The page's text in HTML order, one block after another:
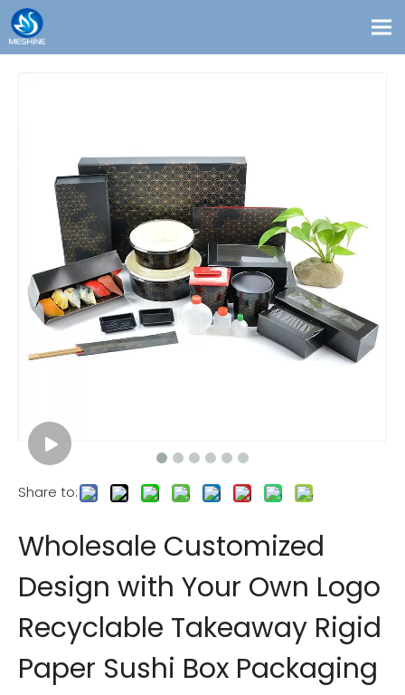
Contact
Blogs
About Us
Share to:
Wholesale Customized
Design with Your Own Logo
Recyclable Takeaway Rigid
Paper Sushi Box Packaging